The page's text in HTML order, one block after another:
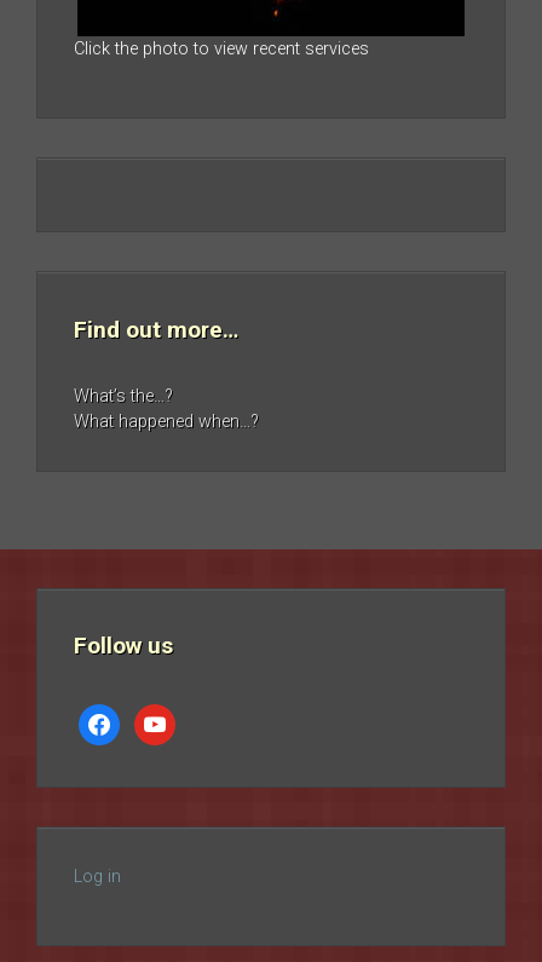
Click the photo to view recent services
Find out more…
What’s the…?
What happened when…?
Follow us
facebookyoutube
Log in